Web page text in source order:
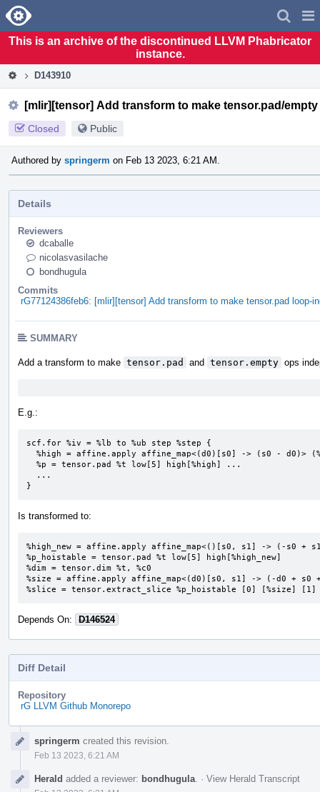
Home
This is an archive of the discontinued LLVM Phabricator
instance.
D143910
[mlir][tensor] Add transform to make tensor.pad/
Closed Public
Authored by springerm on Feb 13 2023, 6:21 AM.
Details
Reviewers
dcaballe
nicolasvasilache
bondhugula
Commits
rG77124386feb6: [mlir][tensor] Add transform to make tensor.pad loop-
SUMMARY
Add a transform to make tensor.pad and tensor.empty ops
E.g.:
scf.for %iv = %lb to %ub step %step {
}
Is transformed to:
%high_new = affine.apply affine_map<()[s0, s1] -> (-s0 +
%p_hoistable = tensor.pad %t low[5] high[%high_new]
%dim = tensor.dim %t, %c0
%size = affine.apply affine_map<(d0)[s0, s1] -> (-d0 + s0 +
%slice = tensor.extract_slice %p_hoistable [0] [%size] [1]
Depends On: D146524
Diff Detail
Repository
rG LLVM Github Monorepo
Timelinespringerm created this revision.
Feb 13 2023, 6:21 AM
Herald added a reviewer: bondhugula · View Herald Transcript